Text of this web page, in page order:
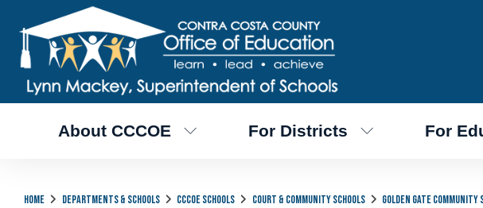
About CCCOE For Districts For
Home Departments & Schools CCCOE Schools Court & Community Schools Golden Gate Community